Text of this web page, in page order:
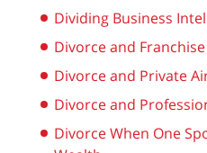
Dividing Business
Divorce and
Divorce and Private
Divorce and
Divorce When One